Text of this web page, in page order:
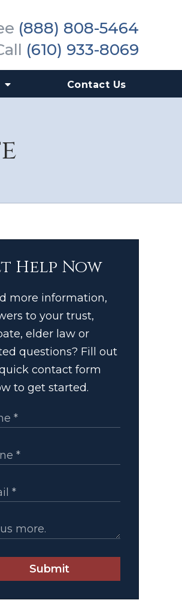
(888) 808-5464
(610) 933-8069
Contact Us
Help Now
more information,
to your trust,
elder law or
questions? Fill out
contact form
to get started.
Submit